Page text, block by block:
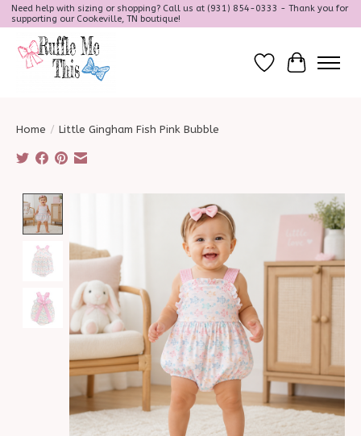
Need help with sizing or shopping? Call us at (931) 854-0333 - Thank you for
supporting our Cookeville, TN boutique!
Wish ListCart
Home / Little Gingham Fish Pink Bubble
Product image slideshow Items